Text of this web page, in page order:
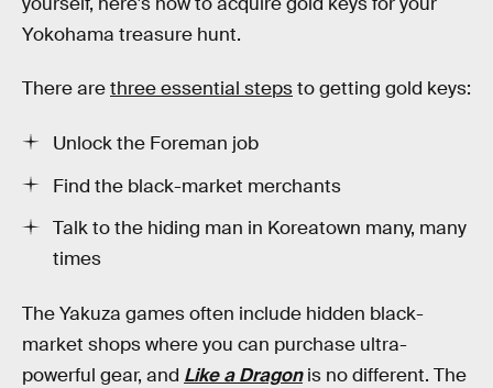
Yokohama treasure hunt.
There arethree essential stepsto getting gold keys:
Unlock the Foreman job
Find the black-market merchants
Talk to the hiding man in Koreatown many, many
times
The Yakuza games often include hidden black-
market shops where you can purchase ultra-
powerful gear, and Like a Dragon is no different. The